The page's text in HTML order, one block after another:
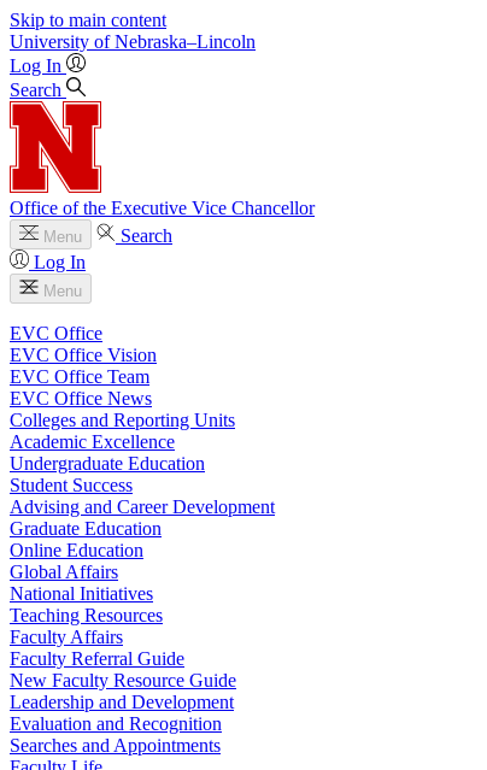
Skip to main content
University of Nebraska–Lincoln
Log In
Search
Office of the Executive Vice Chancellor
Menu
Search
Log In
Menu
EVC Office
EVC Office Vision
EVC Office Team
EVC Office News
Colleges and Reporting Units
Academic Excellence
Undergraduate Education
Student Success
Advising and Career Development
Graduate Education
Online Education
Global Affairs
National Initiatives
Teaching Resources
Faculty Affairs
Faculty Referral Guide
New Faculty Resource Guide
Leadership and Development
Evaluation and Recognition
Searches and Appointments